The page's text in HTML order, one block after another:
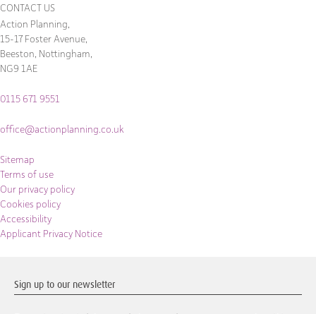
CONTACT US
Action Planning,
15-17 Foster Avenue,
Beeston, Nottingham,
NG9 1AE
0115 671 9551
office@actionplanning.co.uk
Sitemap
Terms of use
Our privacy policy
Cookies policy
Accessibility
Applicant Privacy Notice
Sign up to our newsletter